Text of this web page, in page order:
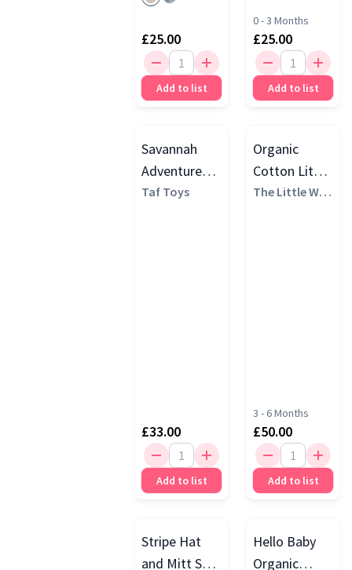
£25.00
Add to list
0 - 3 Months
£25.00
Add to list
Savannah
Adventures 7
Piece
Taf Toys
£33.00
Add to list
Organic
Cotton Little
Elephant Gift
The Little Whi
3 - 6 Months
£50.00
Add to list
Stripe Hat
and Mitt Set,
Hello Baby
Organic